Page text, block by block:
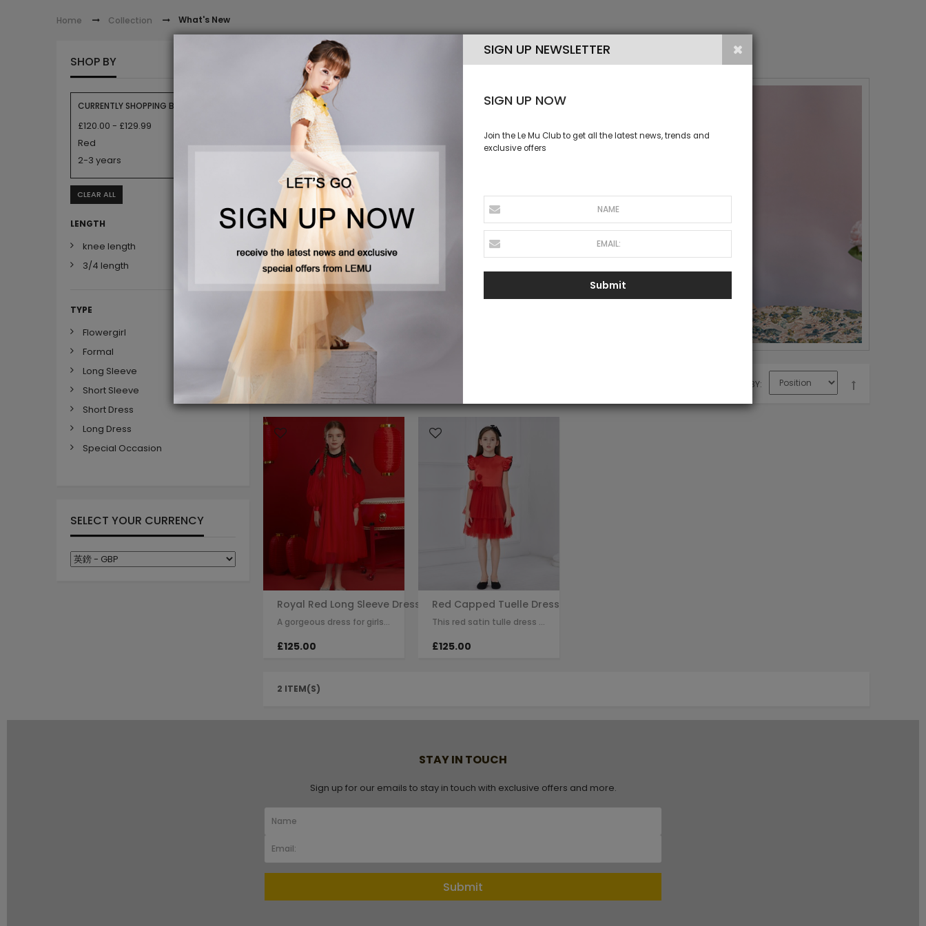
Home Collection What's New
WHAT'S NEW
SORT BY
Royal Red Long Sleeve Dress
A gorgeous dress for girls by Le Mu. Made in layers of red tulle , creating an…
£125.00
Red Capped Tuelle Dress
This red satin tulle dress for girls by Le Mu with raffle sleeves, black line…
£125.00
2 ITEM(S)
SHOP BY
CURRENTLY SHOPPING BY:
£120.00 - £129.99
Red
2-3 years
CLEAR ALL
LENGTH
knee length
3/4 length
TYPE
Flowergirl
Formal
Long Sleeve
Short Sleeve
Short Dress
Long Dress
Special Occasion
SELECT YOUR CURRENCY
SIGN UP NEWSLETTER
SIGN UP NOW
Join the Le Mu Club to get all the latest news, trends and
exclusive offers
Submit
STAY IN TOUCH
Sign up for our emails to stay in touch with exclusive offers and more.
Submit